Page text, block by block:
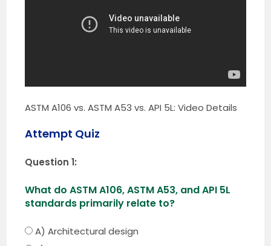
ASTM A106 vs. ASTM A53 vs. API 5L: Video Details
Attempt Quiz
Question 1:
What do ASTM A106, ASTM A53, and API 5L
standards primarily relate to?
A) Architectural design